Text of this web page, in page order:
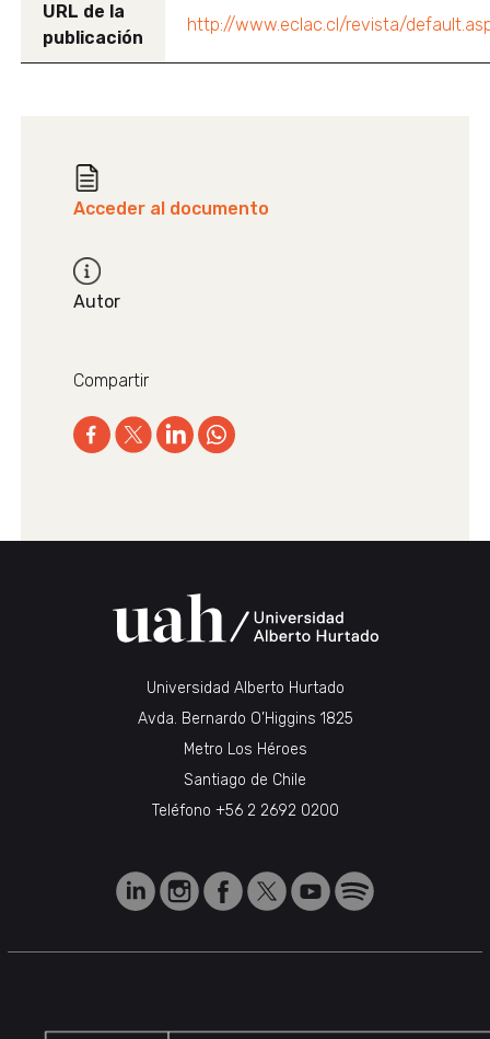
URL de la
publicación
http://www.eclac.cl/revista/
Acceder al documento
Autor
Compartir
Universidad Alberto Hurtado
Avda. Bernardo O’Higgins 1825
Metro Los Héroes
Santiago de Chile
Teléfono +56 2 2692 0200